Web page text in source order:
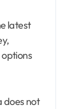
latest
does not